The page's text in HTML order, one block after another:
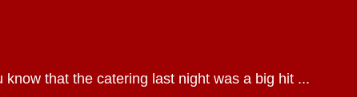
that the catering last night was a big hit ...